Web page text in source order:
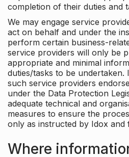
completion of their duties and
We may engage service
act on behalf and under the
perform certain business-
service providers will only be
appropriate and minimal
duties/tasks to be undertaken.
such service providers
under the Data Protection
adequate technical and
measures to ensure the
only as instructed by Idox
Where